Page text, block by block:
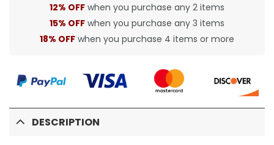
12% OFF when you purchase any 2 items
15% OFF when you purchase any 3 items
18% OFF when you purchase 4 items or more
DESCRIPTION